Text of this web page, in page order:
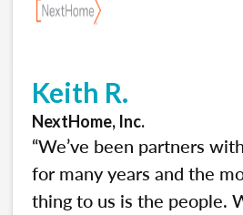
Keith R.
NextHome, Inc.
“We’ve been partners
for many years and the
thing to us is the people.